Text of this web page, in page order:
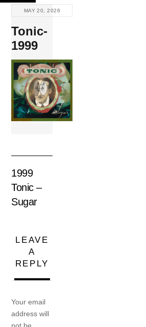
Skip
content
MAY 20, 2026
Tonic-
1999
1999
Tonic –
Sugar
LEAVE
A
REPLY
Your email
address will